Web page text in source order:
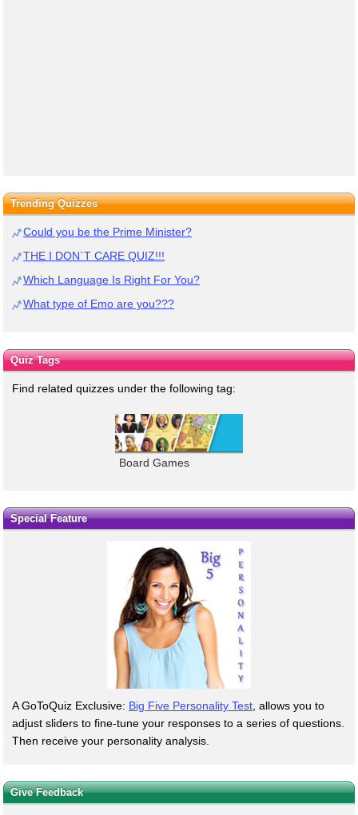
Trending Quizzes
Could you be the Prime Minister?
THE I DON`T CARE QUIZ!!!
Which Language Is Right For You?
What type of Emo are you???
Quiz Tags
Find related quizzes under the following tag:
Board Games
Special Feature
A GoToQuiz Exclusive: Big Five Personality Test , allows you to
adjust sliders to fine-tune your responses to a series of questions.
Then receive your personality analysis.
Give Feedback